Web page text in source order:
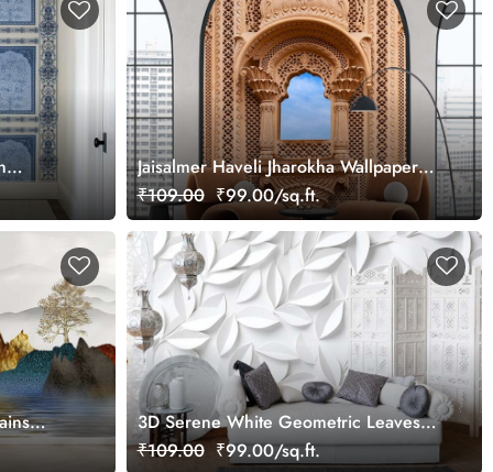
Jaisalmer Haveli Jharokha Wallpaper
Mural
₹109.00 ₹99.00/sq.ft.
3D Serene White Geometric Leaves
Wallpaper Mural
₹109.00 ₹99.00/sq.ft.